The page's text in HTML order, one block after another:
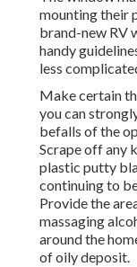
mounting their
brand-new RV
handy
less
Make certain
you can
befalls of the
Scrape off any
plastic putty
continuing to
Provide the
massaging
around the
of oily deposit.